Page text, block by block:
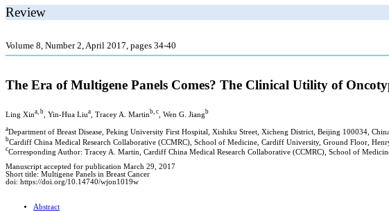
Review
Volume 8, Number 2, April 2017, pages 34-40
The Era of Multigene Panels Comes? The Clinical Utility of
Ling Xina, b , Yin-Hua Liua , Tracey A. Martinb, c , Wen G. Jiangb
aDepartment of Breast Disease, Peking University First Hospital, Xishiku Street, Xicheng District, Beijing 100034,
bCardiff China Medical Research Collaborative (CCMRC), School of Medicine, Cardiff University, Ground Floor,
cCorresponding Author: Tracey A. Martin, Cardiff China Medical Research Collaborative (CCMRC), School of
Manuscript accepted for publication March 29, 2017
Short title: Multigene Panels in Breast Cancer
doi: https://doi.org/10.14740/wjon1019w
Abstract